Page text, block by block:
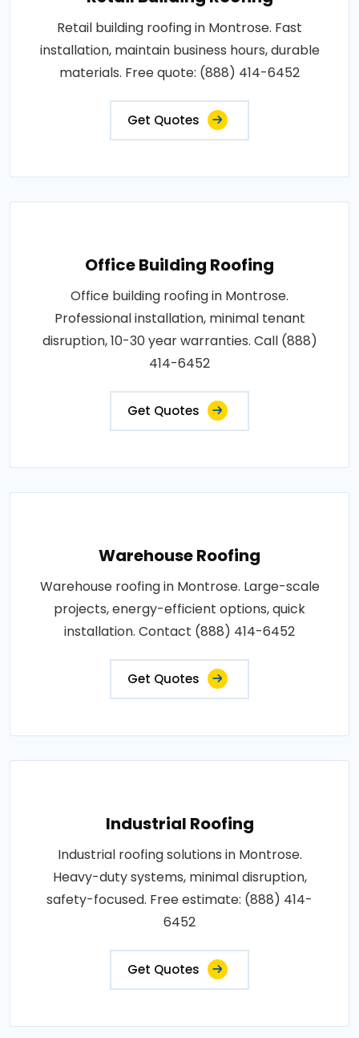
Retail building roofing in Montrose. Fast
installation, maintain business hours, durable
materials. Free quote: (888) 414-6452
Get Quotes
Office Building Roofing
Office building roofing in Montrose.
Professional installation, minimal tenant
disruption, 10-30 year warranties. Call (888)
414-6452
Get Quotes
Warehouse Roofing
Warehouse roofing in Montrose. Large-scale
projects, energy-efficient options, quick
installation. Contact (888) 414-6452
Get Quotes
Industrial Roofing
Industrial roofing solutions in Montrose.
Heavy-duty systems, minimal disruption,
safety-focused. Free estimate: (888) 414-
6452
Get Quotes